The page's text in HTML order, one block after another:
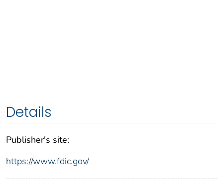
Details
Publisher's site:
https://www.fdic.gov/